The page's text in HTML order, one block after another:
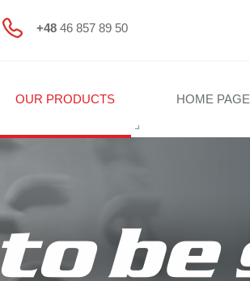
+48 46 857 89 50
OUR PRODUCTS HOME PAGE